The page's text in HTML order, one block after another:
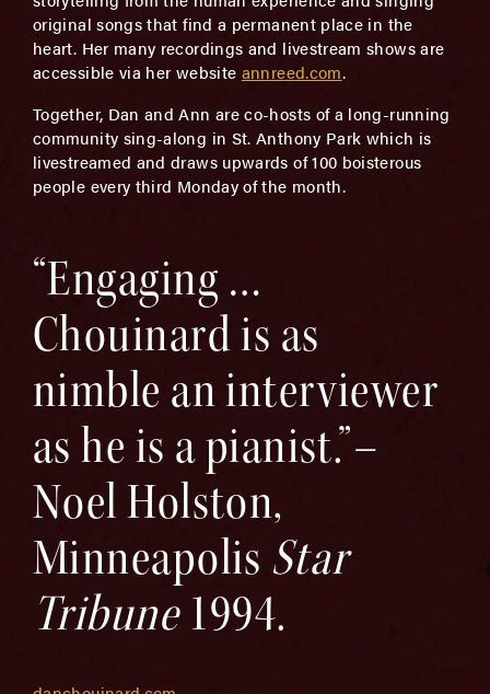
original songs that find a permanent place in the
heart. Her many recordings and livestream shows are
accessible via her website annreed.com.
Together, Dan and Ann are co-hosts of a long-running
community sing-along in St. Anthony Park which is
livestreamed and draws upwards of 100 boisterous
people every third Monday of the month.
“Engaging …
Chouinard is as
nimble an interviewer
as he is a pianist.”–
Noel Holston,
Minneapolis Star
Tribune1994.